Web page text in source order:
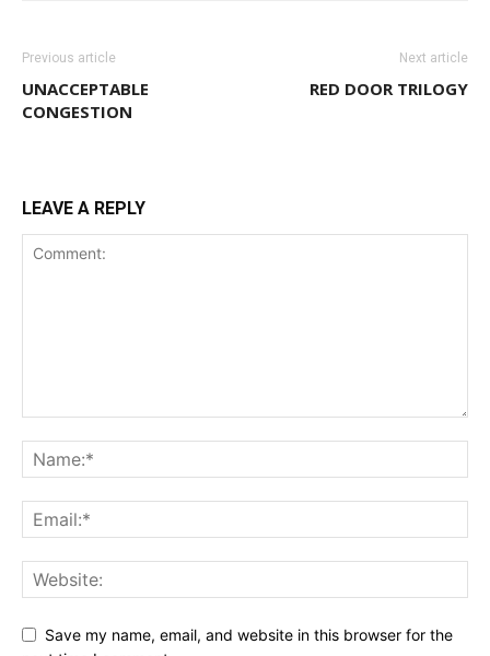
Previous article
UNACCEPTABLE
CONGESTION
Next article
RED DOOR TRILOGY
LEAVE A REPLY
Save my name, email, and website in this browser for the